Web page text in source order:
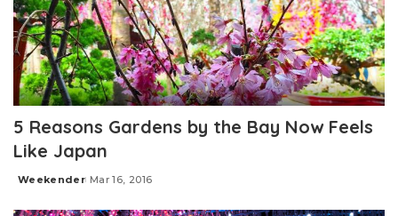
5 Reasons Gardens by the Bay Now Feels
Like Japan
Posted
Weekender Mar 16, 2016